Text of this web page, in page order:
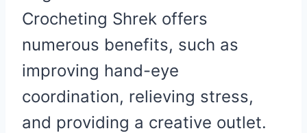
Crocheting Shrek offers
numerous benefits, such as
improving hand-eye
coordination, relieving stress,
and providing a creative outlet.